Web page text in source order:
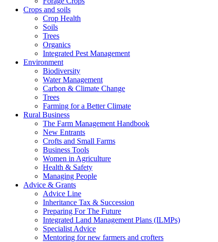
Crops and soils
Crop Health
Soils
Trees
Organics
Integrated Pest Management
Environment
Biodiversity
Water Management
Carbon & Climate Change
Trees
Farming for a Better Climate
Rural Business
The Farm Management Handbook
New Entrants
Crofts and Small Farms
Business Tools
Women in Agriculture
Health & Safety
Managing People
Advice & Grants
Advice Line
Inheritance Tax & Succession
Preparing For The Future
Integrated Land Management Plans (ILMPs)
Specialist Advice
Mentoring for new farmers and crofters